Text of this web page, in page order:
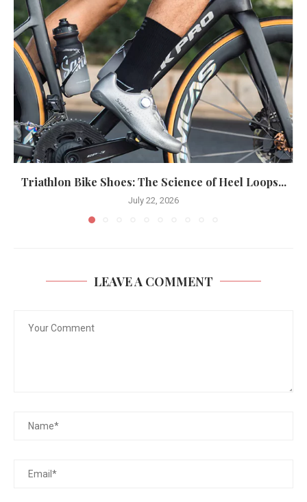
Triathlon Bike Shoes: The Science of Heel Loops...
July 22, 2026
LEAVE A COMMENT